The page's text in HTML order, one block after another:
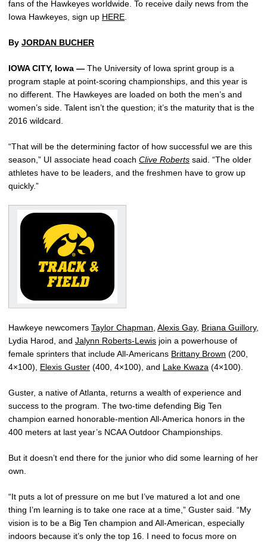
fans of the Hawkeyes worldwide. To receive daily news from the
Iowa Hawkeyes, sign up HERE
By JORDAN BUCHER
IOWA CITY, Iowa — The University of Iowa sprint group is a
program staple at point-scoring championships, and this year is
no different. The Hawkeyes are loaded on both the men’s and
women’s side. Talent isn’t the question; it’s the maturity that is the
2016 wildcard.
“That will be the determining factor of how successful we are this
season,” UI associate head coach Clive Roberts said. “The older
athletes have to be leaders, and the freshmen have to grow up
quickly.”
Hawkeye newcomers Taylor Chapman Alexis Gay, Briana Guillory,
Lydia Harod, and Jalynn Roberts-Lewis join a powerhouse of
female sprinters that include All-Americans Brittany Brown (200,
4×100), Elexis Guster (400, 4×100), and Lake Kwaza (4×100).
Guster, a native of Atlanta, returns a wealth of experience and
success to the program. The two-time defending Big Ten
champion earned honorable-mention All-America honors in the
400 meters at last year’s NCAA Outdoor Championships.
But it doesn’t end there for the junior who did some learning of her
own.
“It puts a lot of pressure on me but I’ve matured a lot and one
thing I’m learning is to take one race at a time,” Guster said. “My
vision is to be a Big Ten champion and All-American, especially
indoors because it’s only the top 16. I need to focus more on